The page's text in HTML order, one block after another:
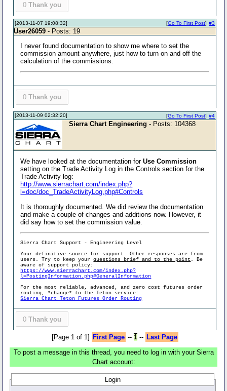
0 Thank you
[2013-11-07 19:08:32] #3
[Go To First Post]
User26059 - Posts: 19
I never found documentation to show me where to set the
commission amount anywhere, just how to turn on and off the
calculation of the commissions.
0 Thank you
[2013-11-09 02:32:20] #4
[Go To First Post]
Sierra Chart Engineering - Posts: 104368
We have looked at the documentation forUse Commission
setting on the Trade Activity Log in the Controls section for the
Trade Activity log:
http://www.sierrachart.com/index.php?
l=doc/doc_TradeActivityLog.php#Controls
It is thoroughly documented. We did review the documentation
and make a couple of changes and additions now. However, it
did say how to set the commission value.
Sierra Chart Support - Engineering Level
Your definitive source for support. Other responses are from
users. Try to keep yourquestions brief and to the point . Be
aware of support policy:
https://www.sierrachart.com/index.php?
l=PostingInformation.php#GeneralInformation
For the most reliable, advanced, and zero cost futures order
routing, *change* to the Teton service:
Sierra Chart Teton Futures Order Routing
0 Thank you
[Page 1 of 1] First Page -- 1-- Last Page
To post a message in this thread, you need to log in with your Sierra
Chart account:
Login